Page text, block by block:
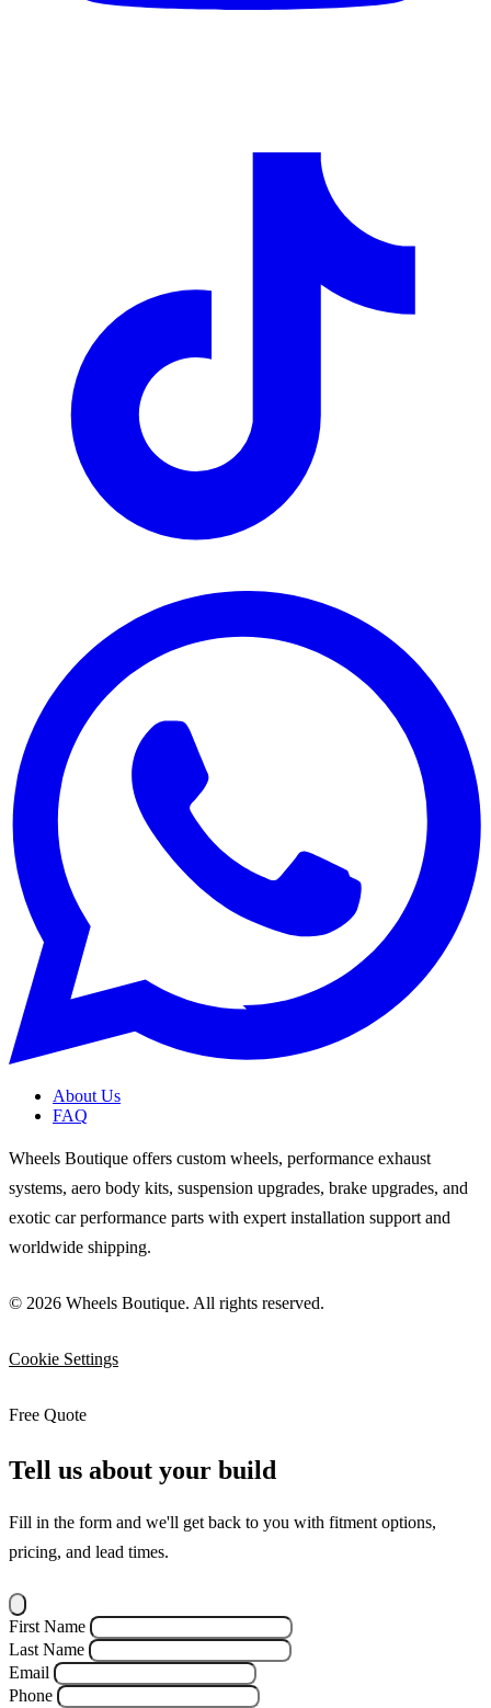
About Us
FAQ
Wheels Boutique offers custom wheels, performance exhaust
systems, aero body kits, suspension upgrades, brake upgrades, and
exotic car performance parts with expert installation support and
worldwide shipping.
© 2026 Wheels Boutique. All rights reserved.
Cookie Settings
Free Quote
Tell us about your build
Fill in the form and we'll get back to you with fitment options,
pricing, and lead times.
First Name
Last Name
Email
Phone